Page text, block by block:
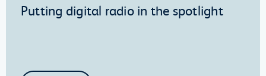
Putting digital radio in the spotlight